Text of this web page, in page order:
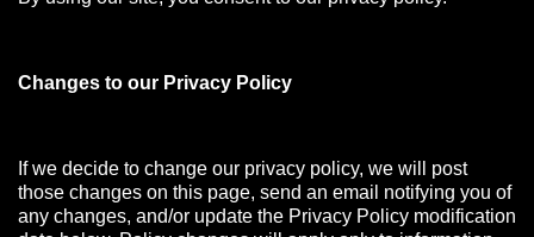
Changes to our Privacy Policy
If we decide to change our privacy policy, we will post
those changes on this page, send an email notifying you of
any changes, and/or update the Privacy Policy modification